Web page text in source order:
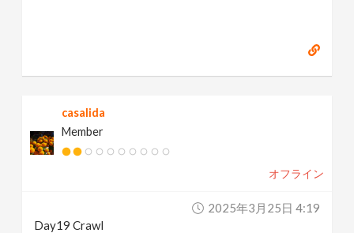
casalida
Member
オフライン
2025年3月25日 4:19
Day19 Crawl